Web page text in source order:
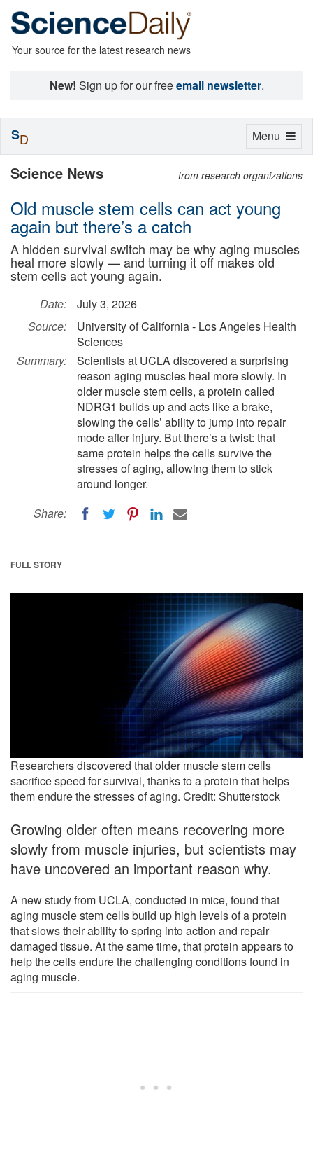
Your source for the latest research news
New! Sign up for our freeemail newsletter.
Science News from research organizations
Old muscle stem cells can act young
again but there’s a catch
A hidden survival switch may be why aging muscles
heal more slowly — and turning it off makes old
stem cells act young again.
Date:
July 3, 2026
Source:
University of California - Los Angeles Health
Sciences
Summary:
Scientists at UCLA discovered a surprising
reason aging muscles heal more slowly. In
older muscle stem cells, a protein called
NDRG1 builds up and acts like a brake,
slowing the cells’ ability to jump into repair
mode after injury. But there’s a twist: that
same protein helps the cells survive the
stresses of aging, allowing them to stick
around longer.
Share:
FULL STORY
Researchers discovered that older muscle stem cells
sacrifice speed for survival, thanks to a protein that helps
them endure the stresses of aging. Credit: Shutterstock
Growing older often means recovering more
slowly from muscle injuries, but scientists may
have uncovered an important reason why.
A new study from UCLA, conducted in mice, found that
aging muscle stem cells build up high levels of a protein
that slows their ability to spring into action and repair
damaged tissue. At the same time, that protein appears to
help the cells endure the challenging conditions found in
aging muscle.
Toggle
Menu
SD